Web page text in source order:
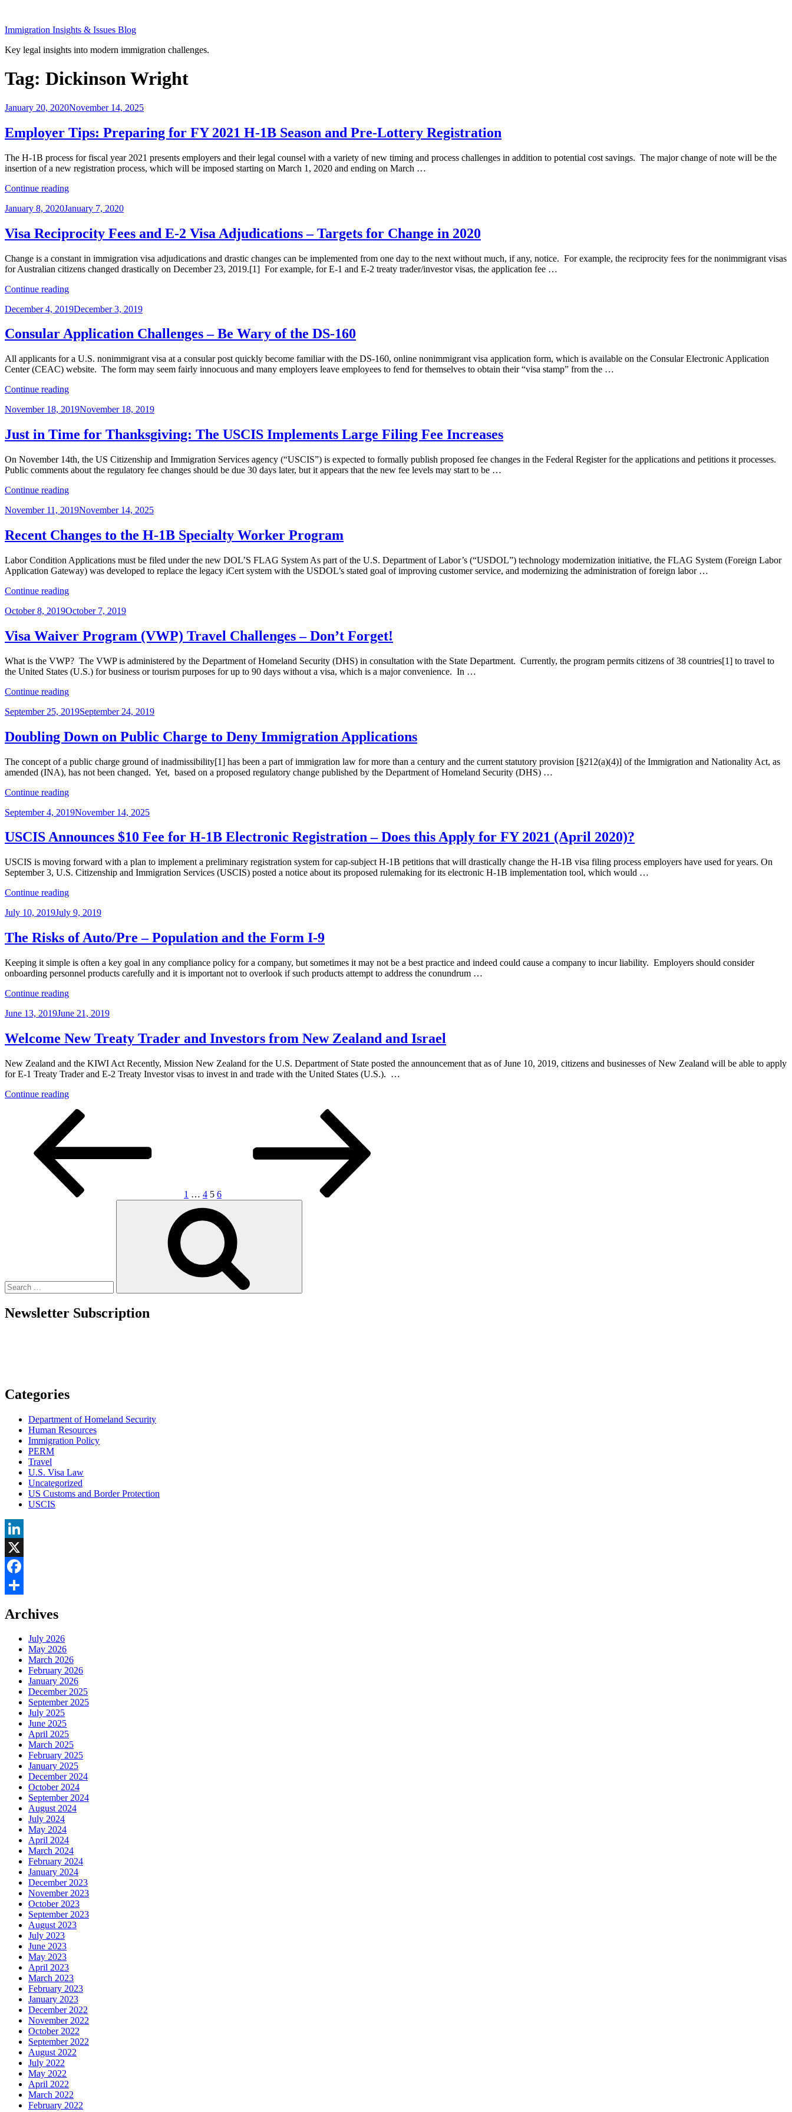
content
Immigration Insights & Issues Blog
Key legal insights into modern immigration challenges.
Tag: Dickinson Wright
Posted
January 20, 2020November 14, 2025
Employer Tips: Preparing for FY 2021 H-1B Season and Pre-Lottery Registration
The H-1B process for fiscal year 2021 presents employers and their legal counsel with a variety of new timing and process challenges in addition to potential cost savings. The major change of note will be the
insertion of a new registration process, which will be imposed starting on March 1, 2020 and ending on March …
Continue reading“Employer
Preparing
FY
2021
1B
Season
Pre-
Lottery
Registration”
Posted
January 8, 2020January 7, 2020
Visa Reciprocity Fees and E-2 Visa Adjudications – Targets for Change in 2020
Change is a constant in immigration visa adjudications and drastic changes can be implemented from one day to the next without much, if any, notice. For example, the reciprocity fees for the nonimmigrant visas
for Australian citizens changed drastically on December 23, 2019.[1] For example, for E-1 and E-2 treaty trader/investor visas, the application fee …
Continue reading“Visa
Fees
E-
2
Adjudications
–
for
Change
in
Posted
December 4, 2019December 3, 2019
Consular Application Challenges – Be Wary of the DS-160
All applicants for a U.S. nonimmigrant visa at a consular post quickly become familiar with the DS-160, online nonimmigrant visa application form, which is available on the Consular Electronic Application
Center (CEAC) website. The form may seem fairly innocuous and many employers leave employees to fend for themselves to obtain their “visa stamp” from the …
Continue reading“Consular
Challenges
Be
Wary
the
DS-
Posted
November 18, 2019November 18, 2019
Just in Time for Thanksgiving: The USCIS Implements Large Filing Fee Increases
On November 14th, the US Citizenship and Immigration Services agency (“USCIS”) is expected to formally publish proposed fee changes in the Federal Register for the applications and petitions it processes.
Public comments about the regulatory fee changes should be due 30 days later, but it appears that the new fee levels may start to be …
Continue reading“Just
Time
Thanksgiving:
The
Implements
Large
Fee
Increases”
Posted
November 11, 2019November 14, 2025
Recent Changes to the H-1B Specialty Worker Program
Labor Condition Applications must be filed under the new DOL’S FLAG System As part of the U.S. Department of Labor’s (“USDOL”) technology modernization initiative, the FLAG System (Foreign Labor
Application Gateway) was developed to replace the legacy iCert system with the USDOL’s stated goal of improving customer service, and modernizing the administration of foreign labor …
Continue reading“Recent
to
H-
1B
Worker
Program”
Posted
October 8, 2019October 7, 2019
Visa Waiver Program (VWP) Travel Challenges – Don’t Forget!
What is the VWP? The VWP is administered by the Department of Homeland Security (DHS) in consultation with the State Department. Currently, the program permits citizens of 38 countries[1] to travel to
the United States (U.S.) for business or tourism purposes for up to 90 days without a visa, which is a major convenience. In …
Continue reading“Visa
Program
Travel
Challenges
Don’t
Forget!”
Posted
September 25, 2019September 24, 2019
Doubling Down on Public Charge to Deny Immigration Applications
The concept of a public charge ground of inadmissibility[1] has been a part of immigration law for more than a century and the current statutory provision [§212(a)(4)] of the Immigration and Nationality Act, as
amended (INA), has not been changed. Yet, based on a proposed regulatory change published by the Department of Homeland Security (DHS) …
Continue reading“Doubling
on
Charge
to
Immigration
Applications”
Posted
September 4, 2019November 14, 2025
USCIS Announces $10 Fee for H-1B Electronic Registration – Does this Apply for FY 2021 (April 2020)?
USCIS is moving forward with a plan to implement a preliminary registration system for cap-subject H-1B petitions that will drastically change the H-1B visa filing process employers have used for years. On
September 3, U.S. Citizenship and Immigration Services (USCIS) posted a notice about its proposed rulemaking for its electronic H-1B implementation tool, which would …
Continue reading“USCIS
$10
for
H-
Electronic
Registration
Does
this
Apply
FY
(April
2020)?”
Posted
July 10, 2019July 9, 2019
The Risks of Auto/Pre – Population and the Form I-9
Keeping it simple is often a key goal in any compliance policy for a company, but sometimes it may not be a best practice and indeed could cause a company to incur liability. Employers should consider
onboarding personnel products carefully and it is important not to overlook if such products attempt to address the conundrum …
Continue reading“The
of
–
Population
the
Form
9”
Posted
June 13, 2019June 21, 2019
Welcome New Treaty Trader and Investors from New Zealand and Israel
New Zealand and the KIWI Act Recently, Mission New Zealand for the U.S. Department of State posted the announcement that as of June 10, 2019, citizens and businesses of New Zealand will be able to apply
for E-1 Treaty Trader and E-2 Treaty Investor visas to invest in and trade with the United States (U.S.). …
Continue reading“Welcome
Treaty
Trader
and
Investors
from
Zealand
and
Israel”
pagination
1 … 4 5 6
Newsletter Subscription
Categories
Department of Homeland Security
Human Resources
Immigration Policy
PERM
Travel
U.S. Visa Law
Uncategorized
US Customs and Border Protection
USCIS
LinkedIn
X
Facebook
Archives
July 2026
May 2026
March 2026
February 2026
January 2026
December 2025
September 2025
July 2025
June 2025
April 2025
March 2025
February 2025
January 2025
December 2024
October 2024
September 2024
August 2024
July 2024
May 2024
April 2024
March 2024
February 2024
January 2024
December 2023
November 2023
October 2023
September 2023
August 2023
July 2023
June 2023
May 2023
April 2023
March 2023
February 2023
January 2023
December 2022
November 2022
October 2022
September 2022
August 2022
July 2022
May 2022
April 2022
March 2022
February 2022